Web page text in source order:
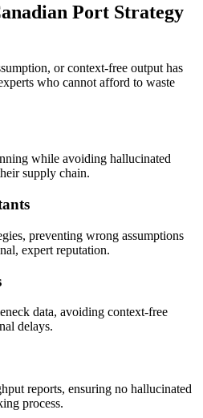
Port Strategy
or context-free output has
who cannot afford to waste
while avoiding hallucinated
supply chain.
preventing wrong assumptions
expert reputation.
data, avoiding context-free
delays.
reports, ensuring no hallucinated
process.